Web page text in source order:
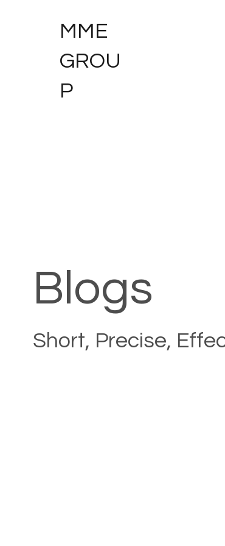
MME
GROU
P
Blogs
Short, Precise,